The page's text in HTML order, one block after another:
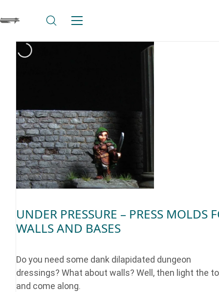
UNDER PRESSURE – PRESS MOLDS
WALLS AND BASES
Do you need some dank dilapidated dungeon
dressings? What about walls? Well, then light the
and come along.